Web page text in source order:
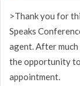
>Thank you for
Speaks
agent. After
the opportunity to
appointment.